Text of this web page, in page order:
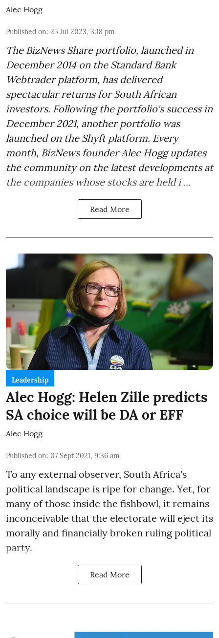
Alec Hogg
Published on: 25 Jul 2023, 3:18 pm
The BizNews Share portfolio, launched in
December 2014 on the Standard Bank
Webtrader platform, has delivered
spectacular returns for South African
investors. Following the portfolio's success in
December 2021, another portfolio was
launched on the Shyft platform. Every
month, BizNews founder Alec Hogg updates
the community on the latest developments at
the companies whose stocks are held i ...
Read More
Leadership
Alec Hogg: Helen Zille predicts
SA choice will be DA or EFF
Alec Hogg
Published on: 07 Sept 2021, 9:36 am
To any external observer, South Africa's
political landscape is ripe for change. Yet, for
many of those inside the fishbowl, it remains
inconceivable that the electorate will eject its
morally and financially broken ruling political
party.
Read More